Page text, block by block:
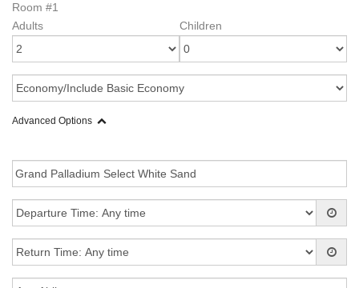
Room #1
Adults
Children
Advanced Options